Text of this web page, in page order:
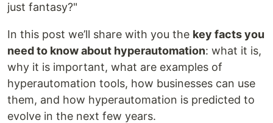
just fantasy?"
In this post we’ll share with you the key facts you
need to know about hyperautomation: what it is,
why it is important, what are examples of
hyperautomation tools, how businesses can use
them, and how hyperautomation is predicted to
evolve in the next few years.